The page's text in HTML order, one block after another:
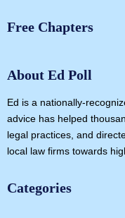
Free Chapters
About Ed Poll
Ed is a nationally-
advice has helped
legal practices, and
local law firms towards
Categories